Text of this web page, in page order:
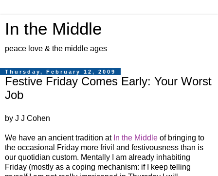
In the Middle
peace love & the middle ages
Thursday, February 12, 2009
Festive Friday Comes Early: Your Worst
Job
by J J Cohen
We have an ancient tradition at In the Middle of bringing to
the occasional Friday more frivil and festivousness than is
our quotidian custom. Mentally I am already inhabiting
Friday (mostly as a coping mechanism: if I keep telling